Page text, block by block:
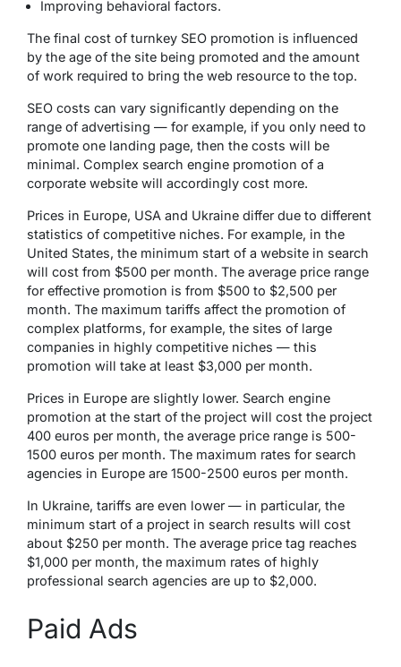
Improving behavioral factors.
The final cost of turnkey SEO promotion is influenced
by the age of the site being promoted and the amount
of work required to bring the web resource to the top.
SEO costs can vary significantly depending on the
range of advertising — for example, if you only need to
promote one landing page, then the costs will be
minimal. Complex search engine promotion of a
corporate website will accordingly cost more.
Prices in Europe, USA and Ukraine differ due to different
statistics of competitive niches. For example, in the
United States, the minimum start of a website in search
will cost from $500 per month. The average price range
for effective promotion is from $500 to $2,500 per
month. The maximum tariffs affect the promotion of
complex platforms, for example, the sites of large
companies in highly competitive niches — this
promotion will take at least $3,000 per month.
Prices in Europe are slightly lower. Search engine
promotion at the start of the project will cost the project
400 euros per month, the average price range is 500-
1500 euros per month. The maximum rates for search
agencies in Europe are 1500-2500 euros per month.
In Ukraine, tariffs are even lower — in particular, the
minimum start of a project in search results will cost
about $250 per month. The average price tag reaches
$1,000 per month, the maximum rates of highly
professional search agencies are up to $2,000.
Paid Ads